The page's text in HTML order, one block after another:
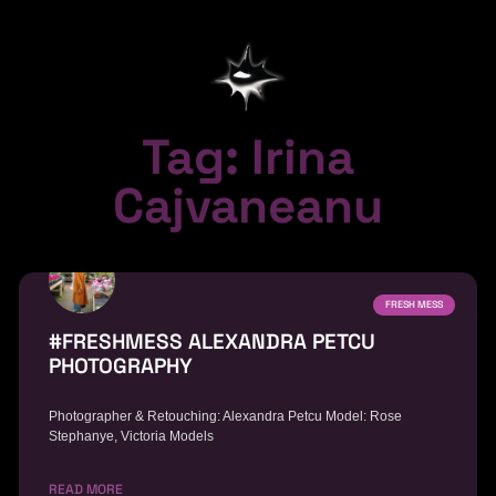
Tag: Irina
Cajvaneanu
FRESH MESS
#FRESHMESS ALEXANDRA PETCU
PHOTOGRAPHY
Photographer & Retouching: Alexandra Petcu Model: Rose
Stephanye, Victoria Models
READ MORE